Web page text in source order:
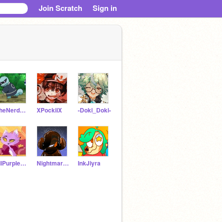
Join Scratch Sign in
TheNerdCentral XPockiiX -Doki_Doki-
LilPurpleXSans NightmareJiyra InkJiyra